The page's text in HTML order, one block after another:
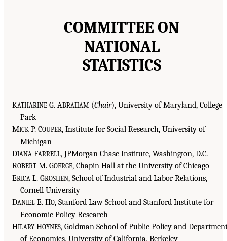
COMMITTEE ON
NATIONAL
STATISTICS
KATHARINE G. ABRAHAM (Chair), University of Maryland, College
Park
MICK P. COUPER, Institute for Social Research, University of
Michigan
DIANA FARRELL, JPMorgan Chase Institute, Washington, D.C.
ROBERT M. GOERGE, Chapin Hall at the University of Chicago
ERICA L. GROSHEN, School of Industrial and Labor Relations,
Cornell University
DANIEL E. HO, Stanford Law School and Stanford Institute for
Economic Policy Research
HILARY HOYNES, Goldman School of Public Policy and
of Economics, University of California, Berkeley